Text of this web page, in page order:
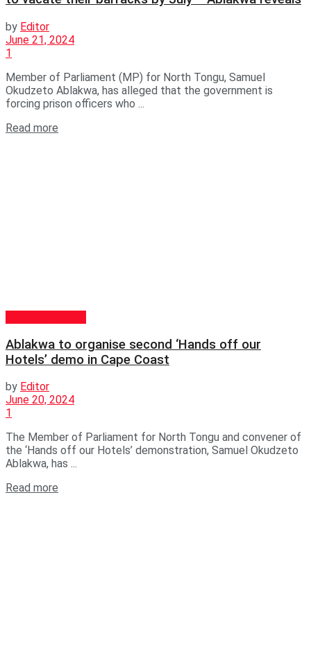
by Editor
June 21, 2024
1
Member of Parliament (MP) for North Tongu, Samuel
Okudzeto Ablakwa, has alleged that the government is
forcing prison officers who ...
Read more
Ablakwa to organise second ‘Hands off our
Hotels’ demo in Cape Coast
by Editor
June 20, 2024
1
The Member of Parliament for North Tongu and convener of
the ‘Hands off our Hotels’ demonstration, Samuel Okudzeto
Ablakwa, has ...
Read more